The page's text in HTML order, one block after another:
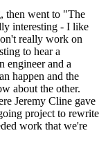
then went to "The
interesting - I like
really work on
to hear a
engineer and a
happen and the
about the other.
Jeremy Cline gave
project to rewrite
work that we're